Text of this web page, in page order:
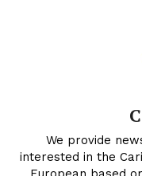
We provide
interested in the